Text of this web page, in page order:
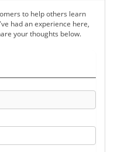
to help others learn
had an experience here,
your thoughts below.